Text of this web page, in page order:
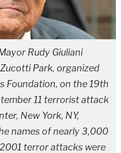
Rudy Giuliani
Park, organized
Foundation, on the 19th
11 terrorist attack
New York, NY,
names of nearly 3,000
terror attacks were